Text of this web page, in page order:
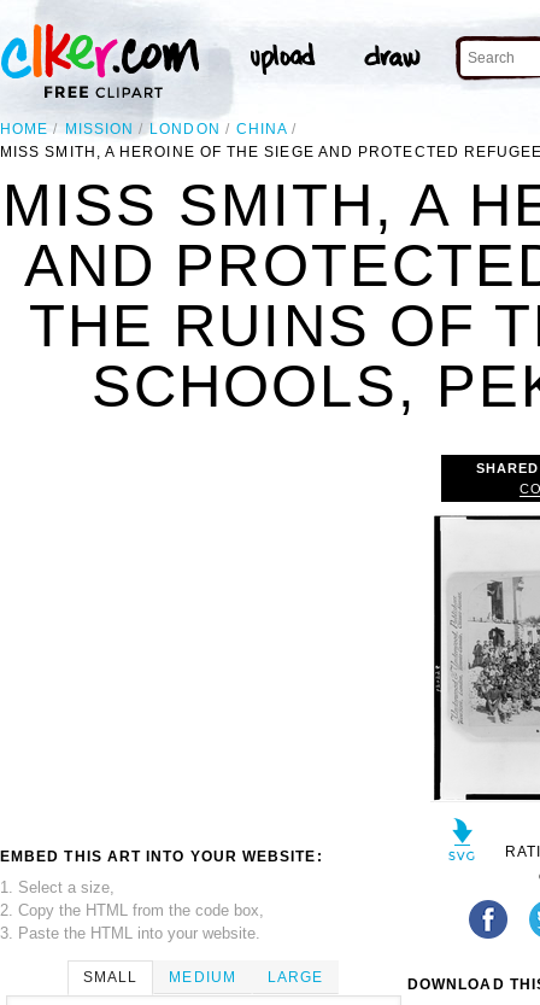
HOME MISSION LONDON
CHINA
MISS SMITH, A HEROINE OF THE SIEGE AND PROTECTED
MISS SMITH, A
AND
THE RUINS OF
SCHOOLS,
EMBED THIS ART INTO YOUR WEBSITE:
1. Select a size,
2. Copy the HTML from the code box,
3. Paste the HTML into your website.
SMALL MEDIUM LARGE DOWNLOAD